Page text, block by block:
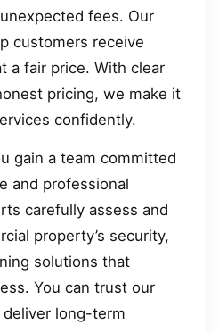
fees. Our
customers receive
a fair price. With clear
pricing, we make it
confidently.
gain a team committed
and professional
carefully assess and
property’s security,
solutions that
You can trust our
long-term